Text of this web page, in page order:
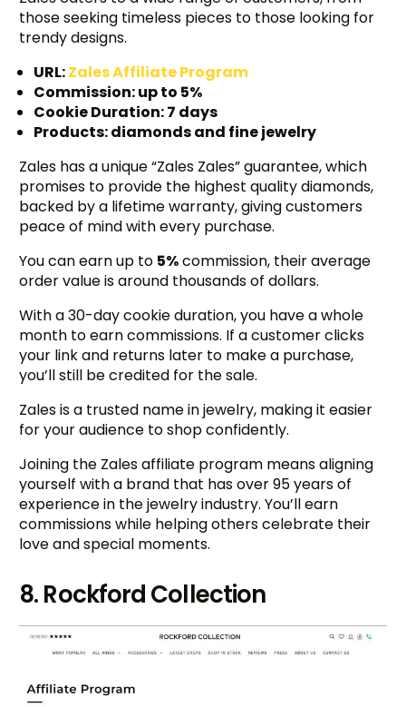
those seeking timeless pieces to those looking for
trendy designs.
URL:Zales Affiliate Program
Commission: up to 5%
Cookie Duration: 7 days
Products: diamonds and fine jewelry
Zales has a unique “Zales Zales” guarantee, which
promises to provide the highest quality diamonds,
backed by a lifetime warranty, giving customers
peace of mind with every purchase.
You can earn up to 5%commission, their average
order value is around thousands of dollars.
With a 30-day cookie duration, you have a whole
month to earn commissions. If a customer clicks
your link and returns later to make a purchase,
you’ll still be credited for the sale.
Zales is a trusted name in jewelry, making it easier
for your audience to shop confidently.
Joining the Zales affiliate program means aligning
yourself with a brand that has over 95 years of
experience in the jewelry industry. You’ll earn
commissions while helping others celebrate their
love and special moments.
8. Rockford Collection